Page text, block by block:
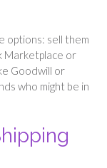
options: sell them
Marketplace or
Goodwill or
who might be in